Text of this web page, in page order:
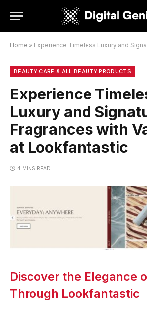
Home » Experience Timeless Luxury and Signature Fragrances
BEAUTY CARE & ALL BEAUTY PRODUCTS
Experience
Luxury and
Fragrances with
at Lookfantastic
4 MINS READ
Discover the Elegance
Through Lookfantastic